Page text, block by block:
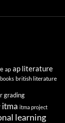
ap ap literature
books british literature
grading
itma itma project
learning